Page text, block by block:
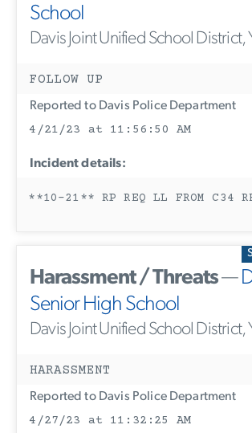
School
Davis Joint Unified School District,
FOLLOW UP
Reported to Davis Police Department
4/21/23 at 11:56:50 AM
Incident details:
**10-21** RP REQ LL FROM C34
Harassment / Threats—
Senior High School
Davis Joint Unified School
HARASSMENT
Reported to Davis Police Department
4/27/23 at 11:32:25 AM